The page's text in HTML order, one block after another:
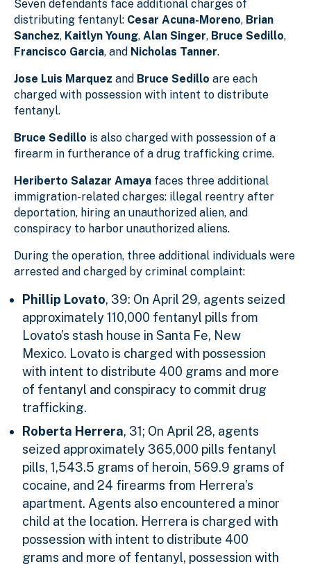
Seven defendants face additional charges of
distributing fentanyl: Cesar Acuna-Moreno, Brian
Sanchez, Kaitlyn Young, Alan Singer, Bruce Sedillo,
Francisco Garcia, and Nicholas Tanner.
Jose Luis Marquez and Bruce Sedillo are each
charged with possession with intent to distribute
fentanyl.
Bruce Sedillo is also charged with possession of a
firearm in furtherance of a drug trafficking crime.
Heriberto Salazar Amaya faces three additional
immigration-related charges: illegal reentry after
deportation, hiring an unauthorized alien, and
conspiracy to harbor unauthorized aliens.
During the operation, three additional individuals were
arrested and charged by criminal complaint:
Phillip Lovato, 39: On April 29, agents seized
approximately 110,000 fentanyl pills from
Lovato’s stash house in Santa Fe, New
Mexico. Lovato is charged with possession
with intent to distribute 400 grams and more
of fentanyl and conspiracy to commit drug
trafficking.
Roberta Herrera, 31; On April 28, agents
seized approximately 365,000 pills fentanyl
pills, 1,543.5 grams of heroin, 569.9 grams of
cocaine, and 24 firearms from Herrera’s
apartment. Agents also encountered a minor
child at the location. Herrera is charged with
possession with intent to distribute 400
grams and more of fentanyl, possession with